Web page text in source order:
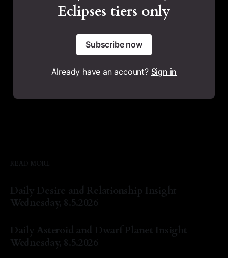
Eclipses tiers only
Subscribe now
Already have an account? Sign in
READ MORE
Daily Desire and Relationship Insight
Wednesday, 8.5.2026
Daily Asteroid and Dwarf Planet Insight
Wednesday, 8.5.2026